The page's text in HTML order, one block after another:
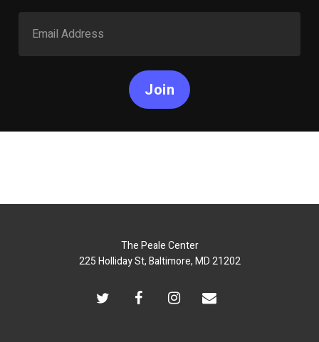
Join
The Peale Center
225 Holliday St, Baltimore, MD 21202
twitter facebookinstagramemail